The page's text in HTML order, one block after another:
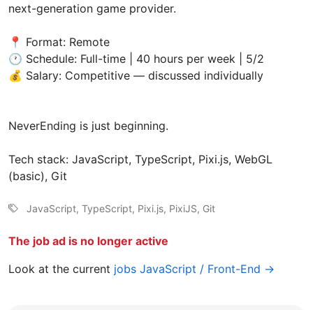
next-generation game provider.
📍 Format: Remote
🕐 Schedule: Full-time | 40 hours per week | 5/2
💰 Salary: Competitive — discussed individually
NeverEnding is just beginning.
Tech stack: JavaScript, TypeScript, Pixi.js, WebGL
(basic), Git
JavaScript, TypeScript, Pixi.js, PixiJS, Git
The job ad is no longer active
Look at the current jobs JavaScript / Front-End →